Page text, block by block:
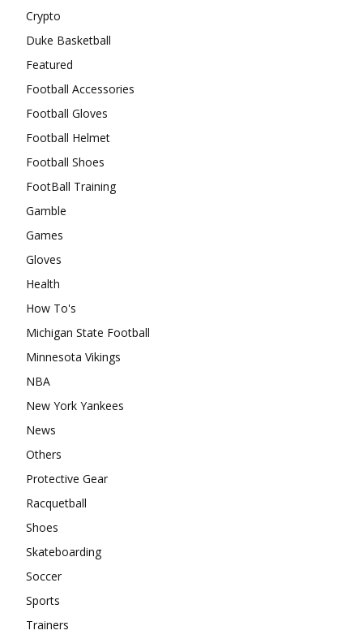
Crypto
Duke Basketball
Featured
Football Accessories
Football Gloves
Football Helmet
Football Shoes
FootBall Training
Gamble
Games
Gloves
Health
How To's
Michigan State Football
Minnesota Vikings
NBA
New York Yankees
News
Others
Protective Gear
Racquetball
Shoes
Skateboarding
Soccer
Sports
Trainers